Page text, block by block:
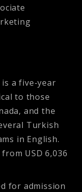
is a five-year
to those
and the
Turkish
in English.
USD 6,036
for admission